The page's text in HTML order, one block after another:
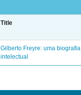
Title
Gilberto Freyre: uma biografia
intelectual